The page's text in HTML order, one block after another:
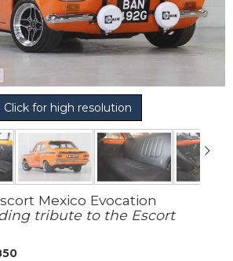
Click for high resolution
Mexico Evocation
tribute to the Escort